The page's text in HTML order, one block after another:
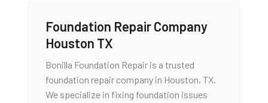
Foundation Repair Company
Houston TX
Bonilla Foundation Repair is a trusted
foundation repair company in Houston, TX.
We specialize in fixing foundation issues